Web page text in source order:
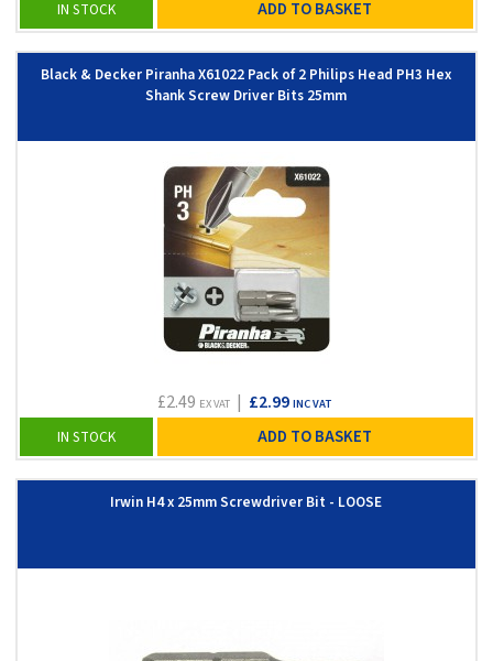
IN STOCK ADD TO BASKET
Black & Decker Piranha X61022 Pack of 2 Philips Head PH3 Hex
Shank Screw Driver Bits 25mm
£2.49 EX VAT| £2.99 INC VAT
IN STOCK ADD TO BASKET
Irwin H4 x 25mm Screwdriver Bit - LOOSE